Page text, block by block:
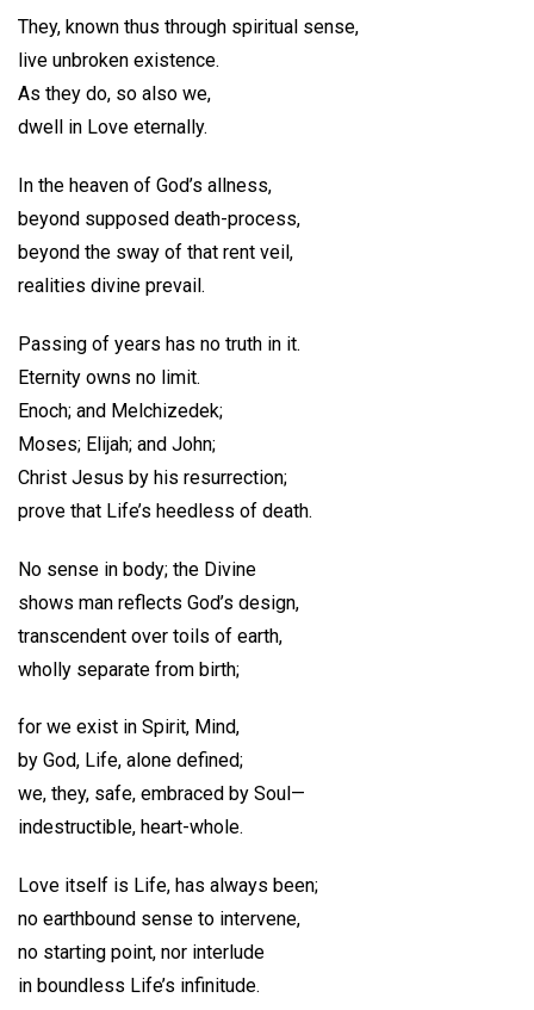
They, known thus through spiritual sense,
live unbroken existence.
As they do, so also we,
dwell in Love eternally.
In the heaven of God’s allness,
beyond supposed death-process,
beyond the sway of that rent veil,
realities divine prevail.
Passing of years has no truth in it.
Eternity owns no limit.
Enoch; and Melchizedek;
Moses; Elijah; and John;
Christ Jesus by his resurrection;
prove that Life’s heedless of death.
No sense in body; the Divine
shows man reflects God’s design,
transcendent over toils of earth,
wholly separate from birth;
for we exist in Spirit, Mind,
by God, Life, alone defined;
we, they, safe, embraced by Soul—
indestructible, heart-whole.
Love itself is Life, has always been;
no earthbound sense to intervene,
no starting point, nor interlude
in boundless Life’s infinitude.